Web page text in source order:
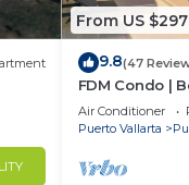
From US $297
9.8(47
FDM Condo |
Everywhere
Air Conditioner
Puerto Vallarta